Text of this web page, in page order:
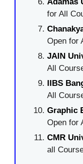
for All
Open for
JAIN
All
IIBS
All
Graphic
Open for
CMR
all